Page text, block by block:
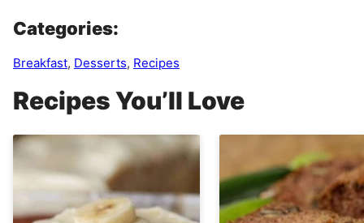
Categories:
Breakfast, Desserts, Recipes
Recipes You’ll Love